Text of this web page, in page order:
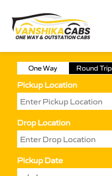
One Way Round Trip
Pickup Location
Drop Location
Pickup Date